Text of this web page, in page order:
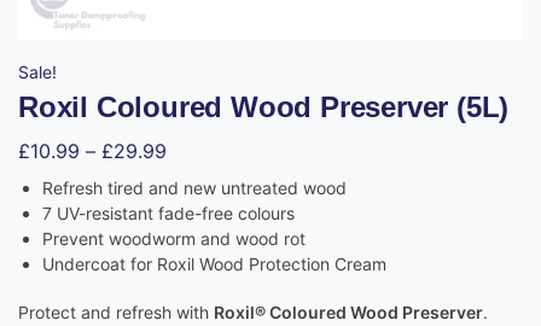
Sale!
Roxil Coloured Wood Preserver (5L)
£10.99 – £29.99
Refresh tired and new untreated wood
7 UV-resistant fade-free colours
Prevent woodworm and wood rot
Undercoat for Roxil Wood Protection Cream
Protect and refresh with Roxil® Coloured Wood Preserver.